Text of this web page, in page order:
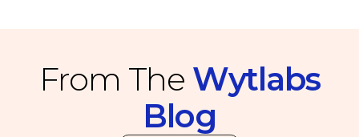
From The Wytlabs
Blog